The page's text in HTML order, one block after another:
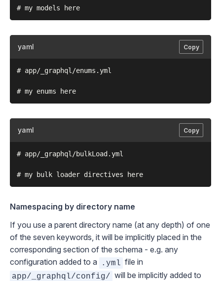
yaml Copy
# app/_graphql/enums.yml
yaml Copy
# app/_graphql/bulkLoad.yml
Namespacing by directory name
If you use a parent directory name (at any depth) of one
of the seven keywords, it will be implicitly placed in the
corresponding section of the schema - e.g. any
configuration added to a
.yml file in
app/_graphql/config/ will be implicitly added to